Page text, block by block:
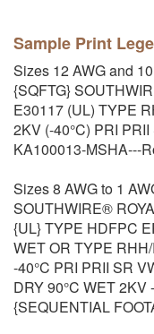
Sample Print
Sizes 12 AWG and
{SQFTG}
E30117 (UL) TYPE
2KV (-40°C) PRI
KA100013-MSHA---
Sizes 8 AWG to 1
SOUTHWIRE®
{UL} TYPE HDFPC
WET OR TYPE
-40°C PRI PRII SR
DRY 90°C WET 2KV
{SEQUENTIAL